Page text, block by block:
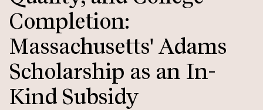
Completion:
Massachusetts' Adams
Scholarship as an In-
Kind Subsidy